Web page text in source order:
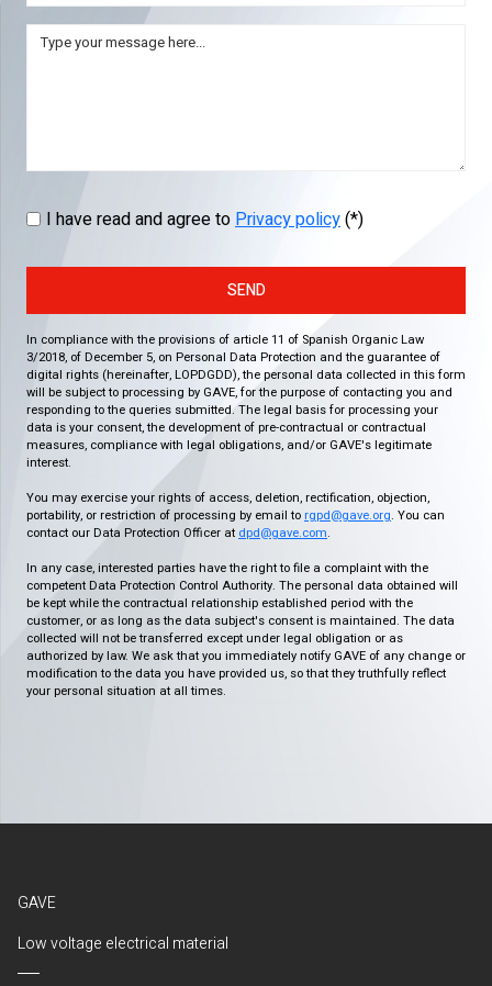
I have read and agree toPrivacy policy(*)
SEND
In compliance with the provisions of article 11 of Spanish Organic Law
3/2018, of December 5, on Personal Data Protection and the guarantee of
digital rights (hereinafter, LOPDGDD), the personal data collected in this form
will be subject to processing by GAVE, for the purpose of contacting you and
responding to the queries submitted. The legal basis for processing your
data is your consent, the development of pre-contractual or contractual
measures, compliance with legal obligations, and/or GAVE's legitimate
interest.
You may exercise your rights of access, deletion, rectification, objection,
portability, or restriction of processing by email to rgpd@gave.org. You can
contact our Data Protection Officer at dpd@gave.com.
In any case, interested parties have the right to file a complaint with the
competent Data Protection Control Authority. The personal data obtained will
be kept while the contractual relationship established period with the
customer, or as long as the data subject's consent is maintained. The data
collected will not be transferred except under legal obligation or as
authorized by law. We ask that you immediately notify GAVE of any change or
modification to the data you have provided us, so that they truthfully reflect
your personal situation at all times.
GAVE
Low voltage electrical material